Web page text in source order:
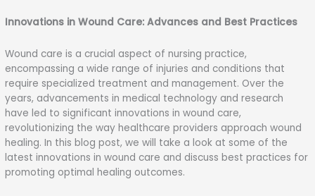
toInnovations in Wound Care: Advances and Best Practices
Wound care is a crucial aspect of nursing practice,
encompassing a wide range of injuries and conditions that
require specialized treatment and management. Over the
years, advancements in medical technology and research
have led to significant innovations in wound care,
revolutionizing the way healthcare providers approach wound
healing. In this blog post, we will take a look at some of the
latest innovations in wound care and discuss best practices for
promoting optimal healing outcomes.